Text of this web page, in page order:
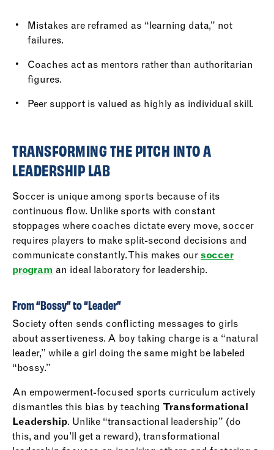
Mistakes are reframed as “learning data,” not
failures.
Coaches act as mentors rather than authoritarian
figures.
Peer support is valued as highly as individual skill.
TRANSFORMING THE PITCH INTO A
LEADERSHIP LAB
Soccer is unique among sports because of its
continuous flow. Unlike sports with constant
stoppages where coaches dictate every move, soccer
requires players to make split-second decisions and
communicate constantly. This makes our soccer
program an ideal laboratory for leadership.
From “Bossy” to “Leader”
Society often sends conflicting messages to girls
about assertiveness. A boy taking charge is a “natural
leader,” while a girl doing the same might be labeled
“bossy.”
An empowerment-focused sports curriculum actively
dismantles this bias by teaching Transformational
Leadership. Unlike “transactional leadership” (do
this, and you’ll get a reward), transformational